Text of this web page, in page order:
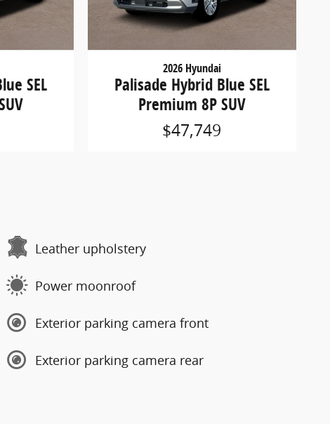
SEL
2026 Hyundai
Palisade Hybrid Blue SEL
Premium 8P SUV
$47,749
Leather upholstery
Power moonroof
Exterior parking camera front
Exterior parking camera rear